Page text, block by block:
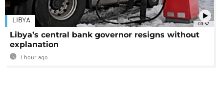
00:52
LIBYA
Libya’s central bank governor resigns without
explanation
1 hour ago